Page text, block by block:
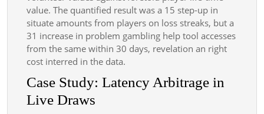
value. The quantified result was a 15 step-up in
situate amounts from players on loss streaks, but a
31 increase in problem gambling help tool accesses
from the same within 30 days, revelation an right
cost interred in the data.
Case Study: Latency Arbitrage in
Live Draws